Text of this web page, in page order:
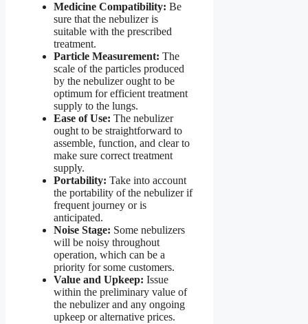
Medicine Compatibility: Be
sure that the nebulizer is
suitable with the prescribed
treatment.
Particle Measurement: The
scale of the particles produced
by the nebulizer ought to be
optimum for efficient treatment
supply to the lungs.
Ease of Use: The nebulizer
ought to be straightforward to
assemble, function, and clear to
make sure correct treatment
supply.
Portability: Take into account
the portability of the nebulizer if
frequent journey or is
anticipated.
Noise Stage: Some nebulizers
will be noisy throughout
operation, which can be a
priority for some customers.
Value and Upkeep: Issue
within the preliminary value of
the nebulizer and any ongoing
upkeep or alternative prices.